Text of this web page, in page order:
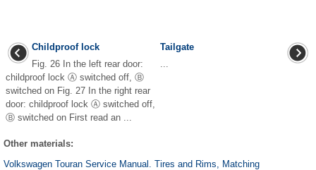
Childproof lock
Fig. 26 In the left rear door:
childproof lock Ⓐ switched off, Ⓑ
switched on Fig. 27 In the right rear
door: childproof lock Ⓐ switched off,
Ⓑ switched on First read an ...
Tailgate
Other materials:
Volkswagen Touran Service Manual. Tires and Rims, Matching